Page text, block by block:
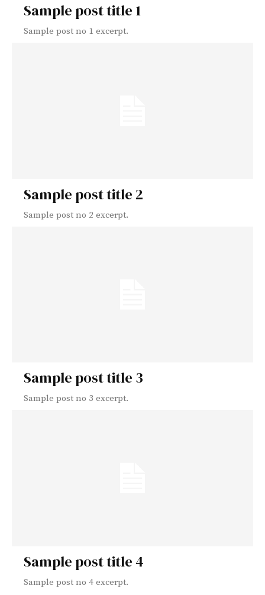
Sample post title 1
Sample post no 1 excerpt.
Sample post title 2
Sample post no 2 excerpt.
Sample post title 3
Sample post no 3 excerpt.
Sample post title 4
Sample post no 4 excerpt.